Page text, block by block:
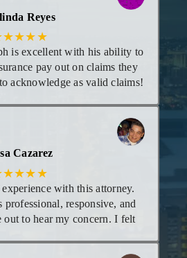
him to give me the best advice
legal matters in the future!
Reyes
is excellent with his ability to
pay out on claims they
acknowledge as valid claims!
on case and even calls in
I highly recommend his
services!
Cazarez
with this attorney.
professional, responsive, and
out to hear my concern. I felt